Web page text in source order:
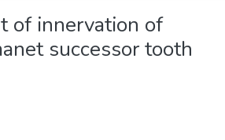
of innervation of
successor tooth